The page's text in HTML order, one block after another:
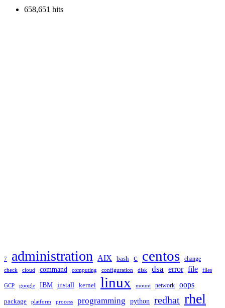
658,651 hits
7 administration AIX bash c centos change
check cloud command computing configuration disk dsa error file files
GCP google IBM install kernel linux mount network oops
package platform process programming python redhat rhel